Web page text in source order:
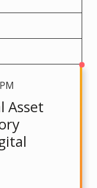
Asset